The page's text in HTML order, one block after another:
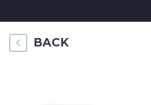
BACK